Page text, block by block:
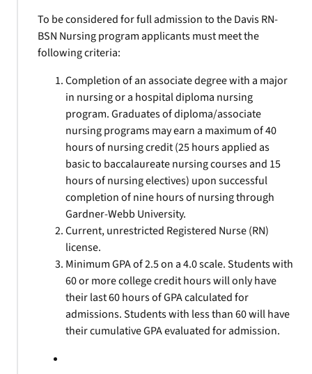
To be considered for full admission to the Davis RN-
BSN Nursing program applicants must meet the
following criteria:
Completion of an associate degree with a major
in nursing or a hospital diploma nursing
program. Graduates of diploma/associate
nursing programs may earn a maximum of 40
hours of nursing credit (25 hours applied as
basic to baccalaureate nursing courses and 15
hours of nursing electives) upon successful
completion of nine hours of nursing through
Gardner-Webb University.
Current, unrestricted Registered Nurse (RN)
license.
Minimum GPA of 2.5 on a 4.0 scale. Students with
60 or more college credit hours will only have
their last 60 hours of GPA calculated for
admissions. Students with less than 60 will have
their cumulative GPA evaluated for admission.